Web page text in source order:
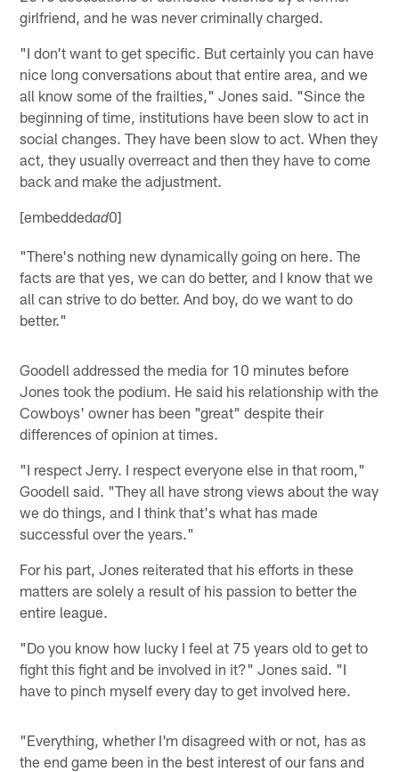
girlfriend, and he was never criminally charged.
"I don't want to get specific. But certainly you can have
nice long conversations about that entire area, and we
all know some of the frailties," Jones said. "Since the
beginning of time, institutions have been slow to act in
social changes. They have been slow to act. When they
act, they usually overreact and then they have to come
back and make the adjustment.
[embeddedad0]
"There's nothing new dynamically going on here. The
facts are that yes, we can do better, and I know that we
all can strive to do better. And boy, do we want to do
better."
Goodell addressed the media for 10 minutes before
Jones took the podium. He said his relationship with the
Cowboys' owner has been "great" despite their
differences of opinion at times.
"I respect Jerry. I respect everyone else in that room,"
Goodell said. "They all have strong views about the way
we do things, and I think that's what has made
successful over the years."
For his part, Jones reiterated that his efforts in these
matters are solely a result of his passion to better the
entire league.
"Do you know how lucky I feel at 75 years old to get to
fight this fight and be involved in it?" Jones said. "I
have to pinch myself every day to get involved here.
"Everything, whether I'm disagreed with or not, has as
the end game been in the best interest of our fans and